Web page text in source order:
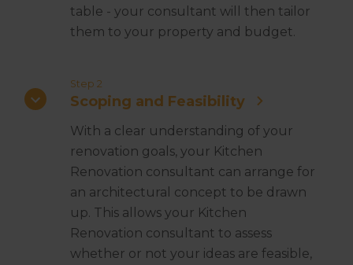
table - your consultant will then tailor
them to your property and budget.
Step 2
Scoping and Feasibility
With a clear understanding of your
renovation goals, your Kitchen
Renovation consultant can arrange for
an architectural concept to be drawn
up. This allows your Kitchen
Renovation consultant to assess
whether or not your ideas are feasible,